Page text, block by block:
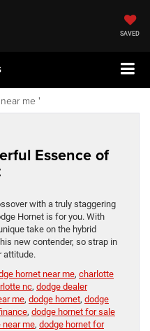
SAVED
me '
Essence of
with a truly staggering
Hornet is for you. With
take on the hybrid
new contender, so strap in
attitude.
hornet near me, charlotte
nc, dodge dealer
me, dodge hornet, dodge
, dodge hornet for sale
near me, dodge hornet for